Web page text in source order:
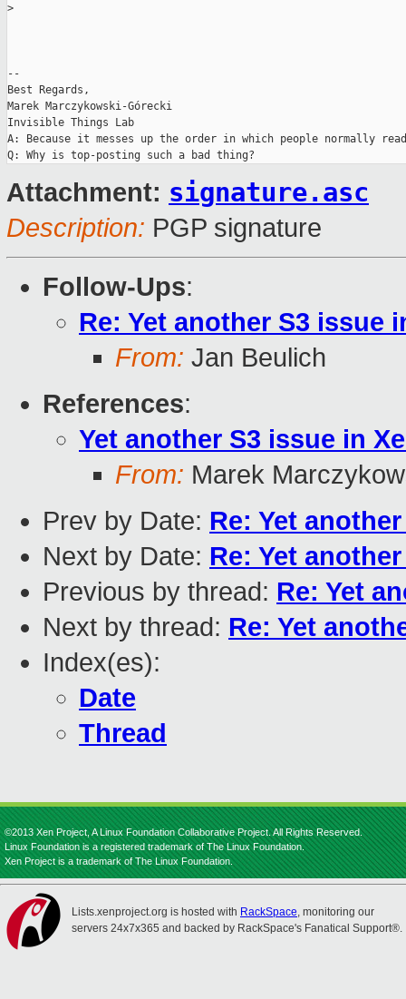
>
--
Best Regards,
Marek Marczykowski-Górecki
Invisible Things Lab
A: Because it messes up the order in which people normally
Attachment: signature.asc
Description: PGP signature
Follow-Ups:
Re: Yet another S3 issue
From: Jan Beulich
References:
Yet another S3 issue in
From: Marek
Prev by Date: Re: Yet
Next by Date: Re: Yet
Previous by thread: Re: Yet
Next by thread: Re: Yet
Index(es):
Date
Thread
©2013 Xen Project, A Linux Foundation Collaborative Project. All Rights Reserved.
Linux Foundation is a registered trademark of The Linux Foundation.
Xen Project is a trademark of The Linux Foundation.
Lists.xenproject.org is hosted with RackSpace, monitoring our
servers 24x7x365 and backed by RackSpace's Fanatical Support®.